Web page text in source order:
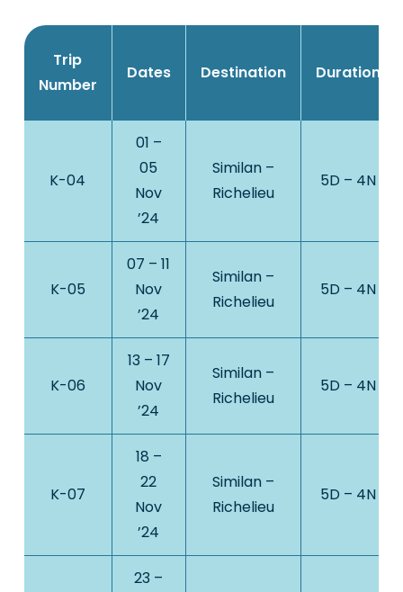
Trip
Number
Dates Destination Duration
K-04
01 –
05
Nov
’24
Similan –
Richelieu
5D – 4N
K-05
07 – 11
Nov
’24
Similan –
Richelieu
5D – 4N
K-06
13 – 17
Nov
’24
Similan –
Richelieu
5D – 4N
K-07
18 –
22
Nov
’24
Similan –
Richelieu
5D – 4N
23 –